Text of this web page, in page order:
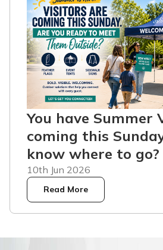
You have Summer
coming this
know where to go?
10th Jun 2026
Read More